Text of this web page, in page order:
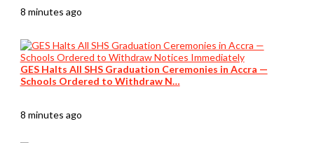
8 minutes ago
GES Halts All SHS Graduation Ceremonies in Accra —
Schools Ordered to Withdraw N…
8 minutes ago